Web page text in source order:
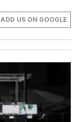
ADD US ON GOOGLE